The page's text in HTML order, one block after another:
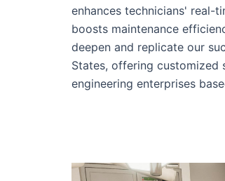
enhances technicians' real-
boosts maintenance
deepen and replicate our
States, offering customized
engineering enterprises